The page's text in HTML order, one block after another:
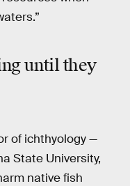
until they
of ichthyology —
State University,
native fish